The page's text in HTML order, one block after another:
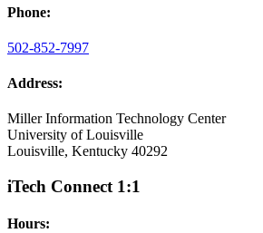
Phone:
502-852-7997
Address:
Miller Information Technology Center
University of Louisville
Louisville, Kentucky 40292
iTech Connect 1:1
Hours: